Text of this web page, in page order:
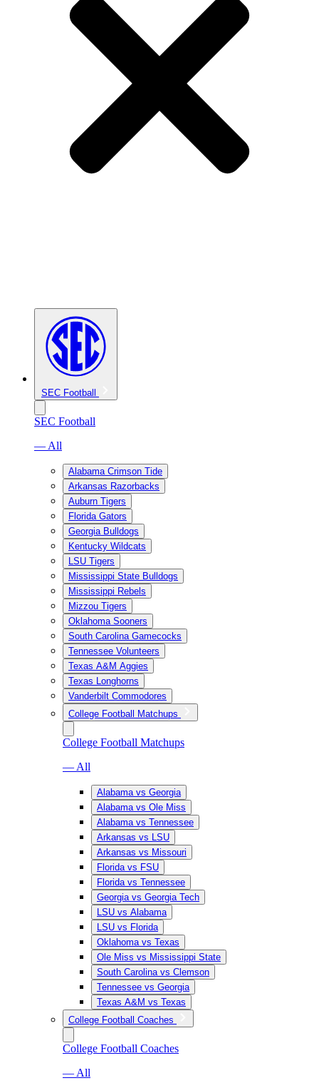
SEC Football
SEC Football
— All
Alabama Crimson Tide
Arkansas Razorbacks
Auburn Tigers
Florida Gators
Georgia Bulldogs
Kentucky Wildcats
LSU Tigers
Mississippi State Bulldogs
Mississippi Rebels
Mizzou Tigers
Oklahoma Sooners
South Carolina Gamecocks
Tennessee Volunteers
Texas A&M Aggies
Texas Longhorns
Vanderbilt Commodores
College Football Matchups
College Football Matchups
— All
Alabama vs Georgia
Alabama vs Ole Miss
Alabama vs Tennessee
Arkansas vs LSU
Arkansas vs Missouri
Florida vs FSU
Florida vs Tennessee
Georgia vs Georgia Tech
LSU vs Alabama
LSU vs Florida
Oklahoma vs Texas
Ole Miss vs Mississippi State
South Carolina vs Clemson
Tennessee vs Georgia
Texas A&M vs Texas
College Football Coaches
College Football Coaches
— All